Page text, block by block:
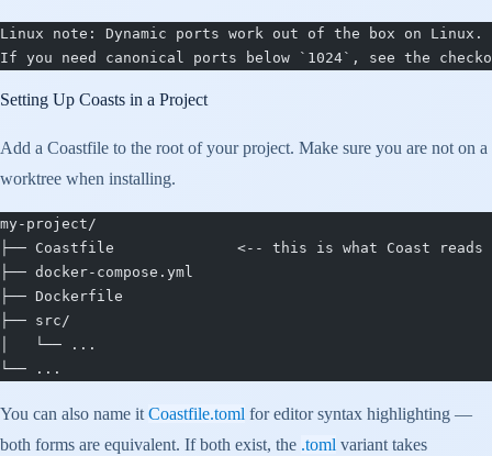
Linux note: Dynamic ports work out of the box on Linux.
If you need canonical ports below `1024`, see the
Setting Up Coasts in a Project
Add a Coastfile to the root of your project. Make sure you are not on a
worktree when installing.
my-project/
├── Coastfile              <-- this is what Coast reads
├── docker-compose.yml
├── Dockerfile
├── src/
│   └── ...
└── ...
You can also name it Coastfile.toml for editor syntax highlighting —
both forms are equivalent. If both exist, the .toml variant takes